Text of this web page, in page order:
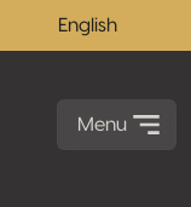
English
Menu